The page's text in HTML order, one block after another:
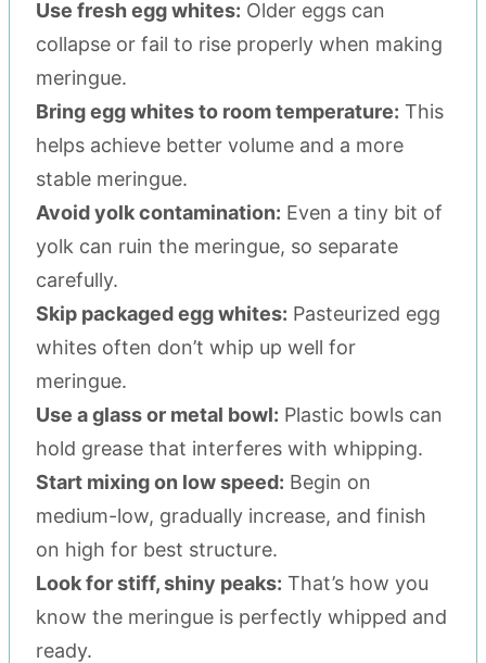
Use fresh egg whites: Older eggs can
collapse or fail to rise properly when making
meringue.
Bring egg whites to room temperature: This
helps achieve better volume and a more
stable meringue.
Avoid yolk contamination: Even a tiny bit of
yolk can ruin the meringue, so separate
carefully.
Skip packaged egg whites: Pasteurized egg
whites often don’t whip up well for
meringue.
Use a glass or metal bowl: Plastic bowls can
hold grease that interferes with whipping.
Start mixing on low speed: Begin on
medium-low, gradually increase, and finish
on high for best structure.
Look for stiff, shiny peaks: That’s how you
know the meringue is perfectly whipped and
ready.